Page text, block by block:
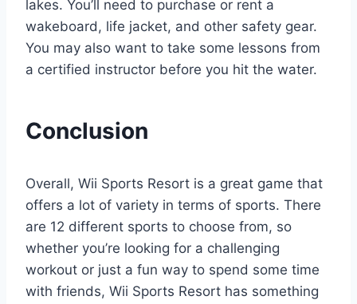
lakes. You’ll need to purchase or rent a
wakeboard, life jacket, and other safety gear.
You may also want to take some lessons from
a certified instructor before you hit the water.
Conclusion
Overall, Wii Sports Resort is a great game that
offers a lot of variety in terms of sports. There
are 12 different sports to choose from, so
whether you’re looking for a challenging
workout or just a fun way to spend some time
with friends, Wii Sports Resort has something